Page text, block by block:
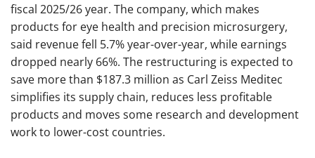
fiscal 2025/26 year. The company, which makes
products for eye health and precision microsurgery,
said revenue fell 5.7% year-over-year, while earnings
dropped nearly 66%. The restructuring is expected to
save more than $187.3 million as Carl Zeiss Meditec
simplifies its supply chain, reduces less profitable
products and moves some research and development
work to lower-cost countries.